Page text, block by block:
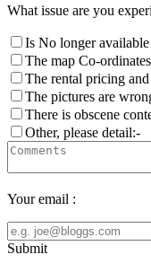
What issue are you
Is No longer available
The map Co-
The rental pricing
The pictures are
There is obscene
Other, please detail:-
Your email :
Submit